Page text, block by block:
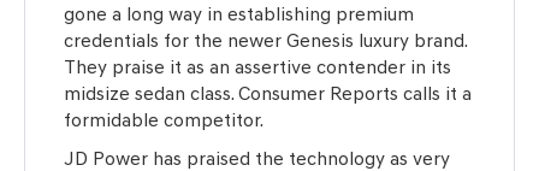
gone a long way in establishing premium
credentials for the newer Genesis luxury brand.
They praise it as an assertive contender in its
midsize sedan class. Consumer Reports calls it a
formidable competitor.
JD Power has praised the technology as very